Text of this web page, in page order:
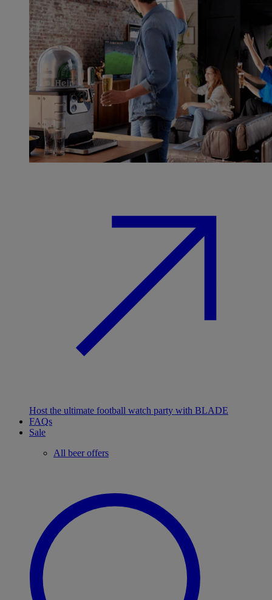
Host the ultimate football watch party with BLADE
FAQs
Sale
All beer offers